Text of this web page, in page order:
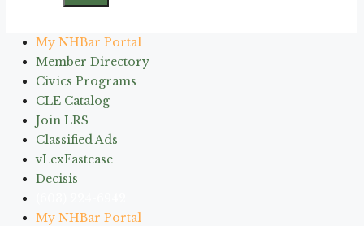
My NHBar Portal
Member Directory
Civics Programs
CLE Catalog
Join LRS
Classified Ads
vLexFastcase
Decisis
My NHBar Portal